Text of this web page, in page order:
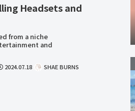
Headsets and
from a niche
and
2024.07.18 SHAE BURNS